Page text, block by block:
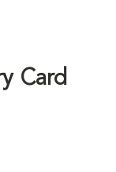
Card